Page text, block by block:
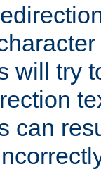
will try
can